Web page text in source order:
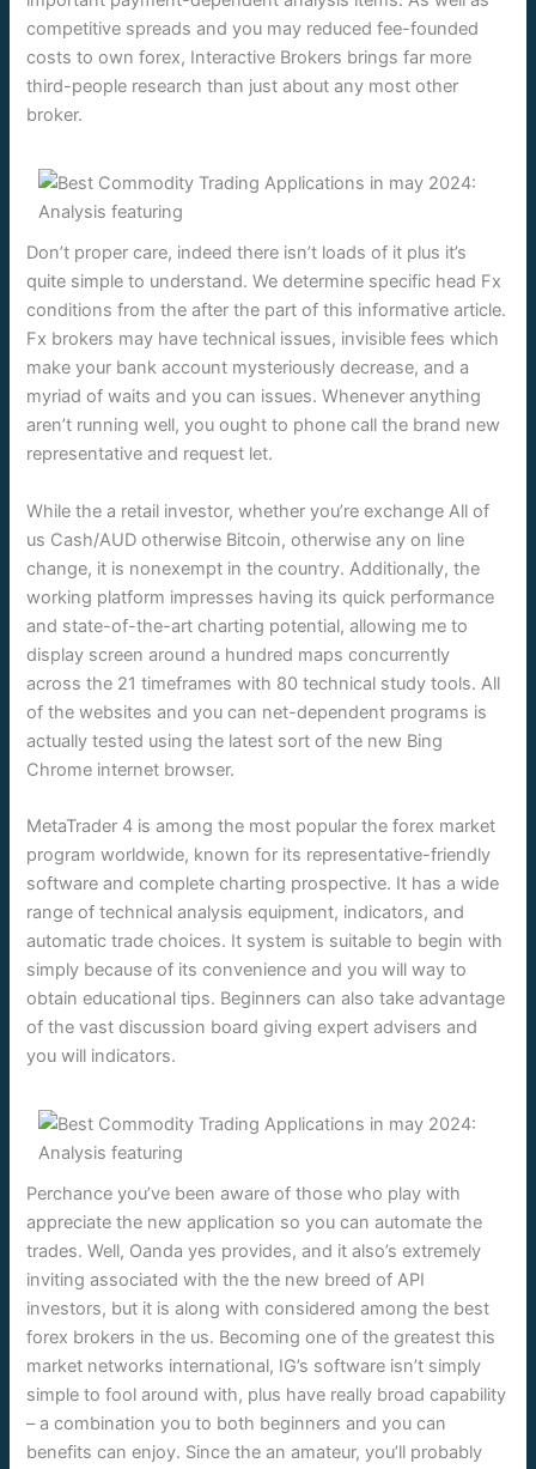
competitive spreads and you may reduced fee-founded
costs to own forex, Interactive Brokers brings far more
third-people research than just about any most other
broker.
Don’t proper care, indeed there isn’t loads of it plus it’s
quite simple to understand. We determine specific head Fx
conditions from the after the part of this informative article.
Fx brokers may have technical issues, invisible fees which
make your bank account mysteriously decrease, and a
myriad of waits and you can issues. Whenever anything
aren’t running well, you ought to phone call the brand new
representative and request let.
While the a retail investor, whether you’re exchange All of
us Cash/AUD otherwise Bitcoin, otherwise any on line
change, it is nonexempt in the country. Additionally, the
working platform impresses having its quick performance
and state-of-the-art charting potential, allowing me to
display screen around a hundred maps concurrently
across the 21 timeframes with 80 technical study tools. All
of the websites and you can net-dependent programs is
actually tested using the latest sort of the new Bing
Chrome internet browser.
MetaTrader 4 is among the most popular the forex market
program worldwide, known for its representative-friendly
software and complete charting prospective. It has a wide
range of technical analysis equipment, indicators, and
automatic trade choices. It system is suitable to begin with
simply because of its convenience and you will way to
obtain educational tips. Beginners can also take advantage
of the vast discussion board giving expert advisers and
you will indicators.
Perchance you’ve been aware of those who play with
appreciate the new application so you can automate the
trades. Well, Oanda yes provides, and it also’s extremely
inviting associated with the the new breed of API
investors, but it is along with considered among the best
forex brokers in the us. Becoming one of the greatest this
market networks international, IG’s software isn’t simply
simple to fool around with, plus have really broad capability
– a combination you to both beginners and you can
benefits can enjoy. Since the an amateur, you’ll probably